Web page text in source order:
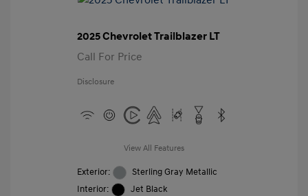
2025 Chevrolet Trailblazer LT
Call For Price
Disclosure
View All Features
Exterior:
Sterling Gray Metallic
Interior:
Jet Black